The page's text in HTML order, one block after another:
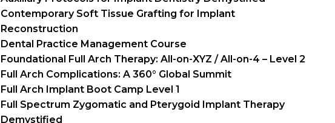
Contemporary Soft Tissue Grafting for Implant
Reconstruction
Dental Practice Management Course
Foundational Full Arch Therapy: All-on-XYZ / All-on-4 – Level 2
Full Arch Complications: A 360° Global Summit
Full Arch Implant Boot Camp Level 1
Full Spectrum Zygomatic and Pterygoid Implant Therapy
Demystified